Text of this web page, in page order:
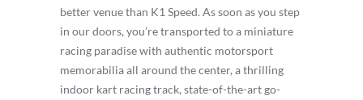
better venue than K1 Speed. As soon as you step
in our doors, you’re transported to a miniature
racing paradise with authentic motorsport
memorabilia all around the center, a thrilling
indoor kart racing track, state-of-the-art go-